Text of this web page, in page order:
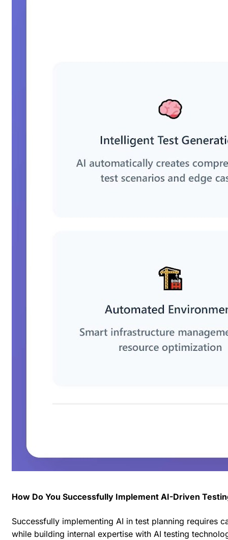
How Do You Successfully Implement AI-Driven
Successfully implementing AI in test planning requires
while building internal expertise with AI testing